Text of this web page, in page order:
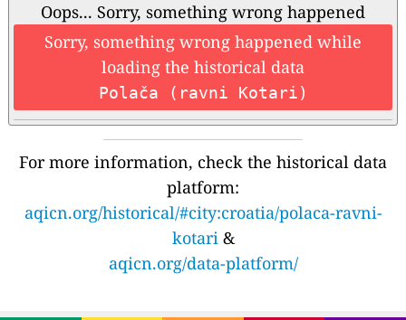
Oops... Sorry, something wrong happened
Sorry, something wrong happened while
loading the historical data
Polača (ravni Kotari)
For more information, check the historical data
platform:
aqicn.org/historical/#city:croatia/polaca-ravni-
kotari&
aqicn.org/data-platform/